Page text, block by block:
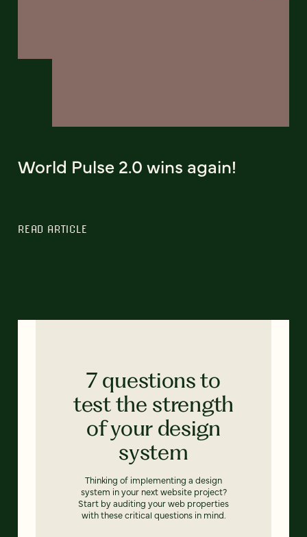
World Pulse 2.0 wins again!
READ ARTICLE
7 questions to
test the strength
of your design
system
Thinking of implementing a design
system in your next website project?
Start by auditing your web properties
with these critical questions in mind.